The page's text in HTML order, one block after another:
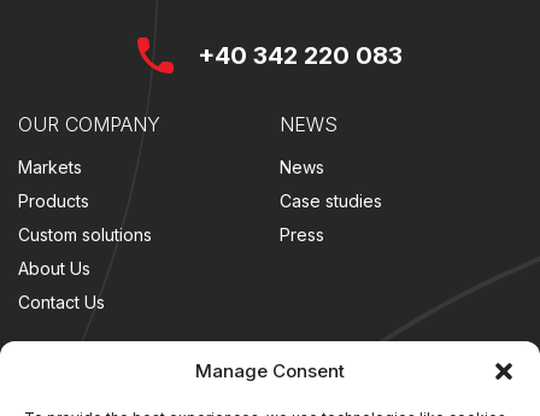
Manage Consent
+40 342 220 083
OUR COMPANY
Markets
Products
Custom solutions
About Us
Contact Us
NEWS
News
Case studies
Press
FOLLOW US